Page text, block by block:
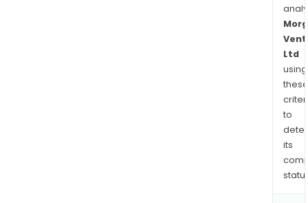
Ltd
using
these
to
its